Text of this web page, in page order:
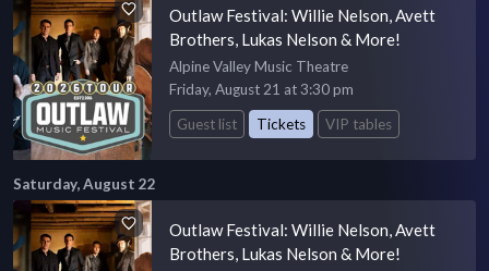
Outlaw Festival: Willie Nelson, Avett
Brothers, Lukas Nelson & More!
Alpine Valley Music Theatre
Friday, August 21 at 3:30 pm
Guest list
Tickets VIP tables
Saturday, August 22
Outlaw Festival: Willie Nelson, Avett
Brothers, Lukas Nelson & More!